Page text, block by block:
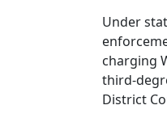
Under
charging
third-
District